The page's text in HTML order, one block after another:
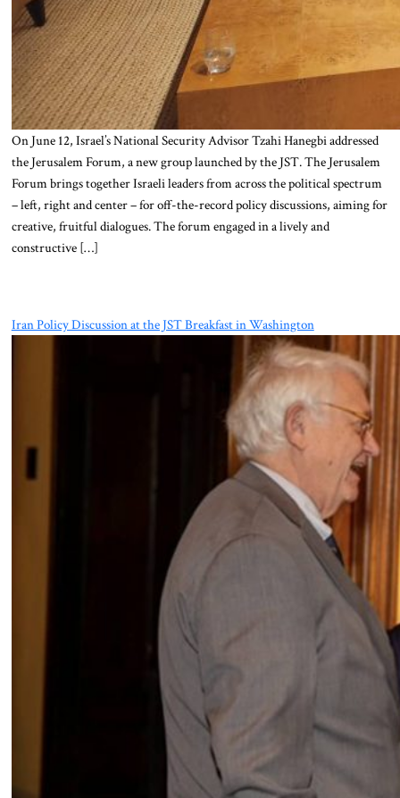
On June 12, Israel’s National Security Advisor Tzahi Hanegbi addressed
the Jerusalem Forum, a new group launched by the JST. The Jerusalem
Forum brings together Israeli leaders from across the political spectrum
– left, right and center – for off-the-record policy discussions, aiming for
creative, fruitful dialogues. The forum engaged in a lively and
constructive […]
Iran Policy Discussion at the JST Breakfast in Washington